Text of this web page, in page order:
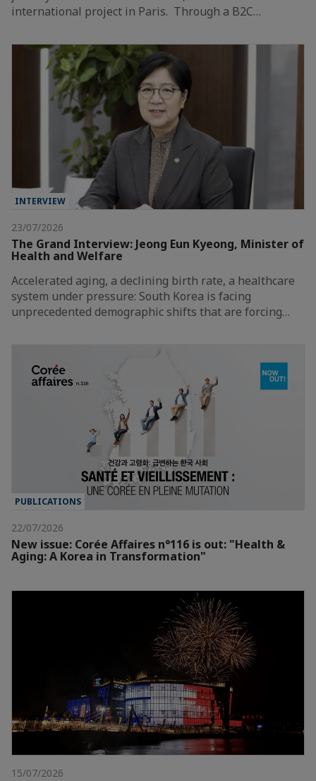
international project in Paris. Through a B2C…
INTERVIEW
23/07/2026
The Grand Interview: Jeong Eun Kyeong, Minister of
Health and Welfare
Accelerated aging, a declining birth rate, a healthcare
system under pressure: South Korea is facing
unprecedented demographic shifts that are forcing…
PUBLICATIONS
22/07/2026
New issue: Corée Affaires n°116 is out: "Health &
Aging: A Korea in Transformation"
15/07/2026